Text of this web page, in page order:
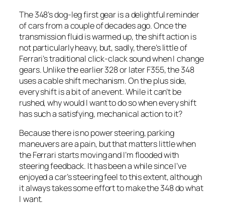
The 348’s dog-leg first gear is a delightful reminder
of cars from a couple of decades ago. Once the
transmission fluid is warmed up, the shift action is
not particularly heavy, but, sadly, there’s little of
Ferrari’s traditional click-clack sound when I change
gears. Unlike the earlier 328 or later F355, the 348
uses a cable shift mechanism. On the plus side,
every shift is a bit of an event. While it can’t be
rushed, why would I want to do so when every shift
has such a satisfying, mechanical action to it?
Because there is no power steering, parking
maneuvers are a pain, but that matters little when
the Ferrari starts moving and I’m flooded with
steering feedback. It has been a while since I’ve
enjoyed a car’s steering feel to this extent, although
it always takes some effort to make the 348 do what
I want.